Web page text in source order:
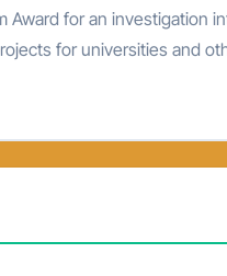
Award for an investigation
for universities and